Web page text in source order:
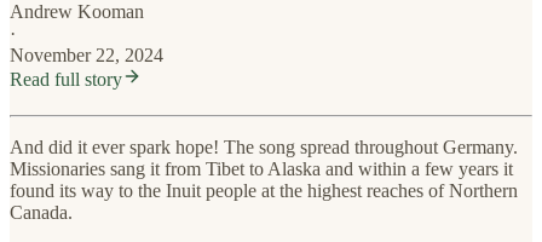
Andrew Kooman
·
November 22, 2024
Read full story
And did it ever spark hope! The song spread throughout Germany.
Missionaries sang it from Tibet to Alaska and within a few years it
found its way to the Inuit people at the highest reaches of Northern
Canada.